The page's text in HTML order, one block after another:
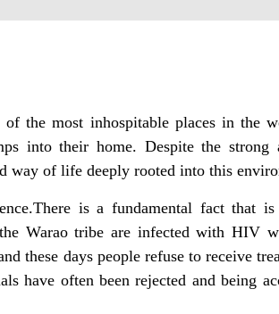
the most inhospitable places in the
into their home. Despite the strong
way of life deeply rooted into this
is a fundamental fact that
Warao tribe are infected with HIV
these days people refuse to receive
have often been rejected and being